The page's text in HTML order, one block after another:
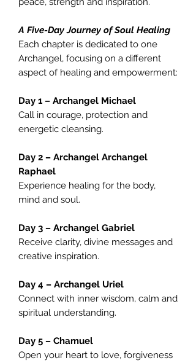
A Five-Day Journey of Soul Healing
Each chapter is dedicated to one
Archangel, focusing on a different
aspect of healing and empowerment:
Day 1 – Archangel Michael
Call in courage, protection and
energetic cleansing.
Day 2 – Archangel Archangel
Raphael
Experience healing for the body,
mind and soul.
Day 3 – Archangel Gabriel
Receive clarity, divine messages and
creative inspiration.
Day 4 – Archangel Uriel
Connect with inner wisdom, calm and
spiritual understanding.
Day 5 – Chamuel
Open your heart to love, forgiveness